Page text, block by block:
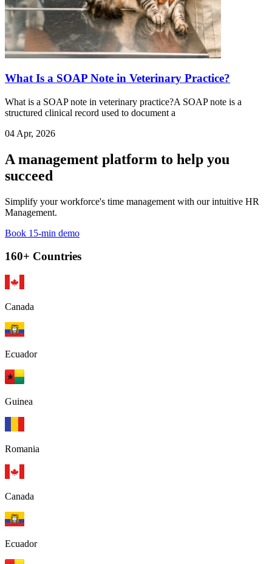
What Is a SOAP Note in Veterinary Practice?
What is a SOAP note in veterinary practice?A SOAP note is a
structured clinical record used to document a
04 Apr, 2026
A management platform to help you
succeed
Simplify your workforce's time management with our intuitive HR
Management.
Book 15-min demo
160+ Countries
Canada
Ecuador
Guinea
Romania
Canada
Ecuador